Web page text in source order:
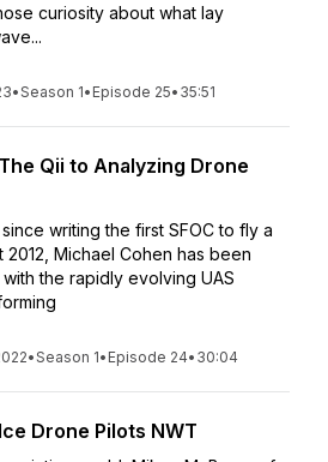
curiosity about what lay
•Season 1• Episode 25• 35:51
Qii to Analyzing Drone
writing the first SFOC to fly a
Michael Cohen has been
the rapidly evolving UAS
•Season 1• Episode 24• 30:04
Drone Pilots NWT